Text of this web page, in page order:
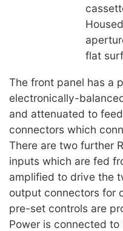
flat
The front panel has a
electronically-
and attenuated to
connectors which
There are two further
inputs which are fed
amplified to drive the
output connectors for
pre-set controls are
Power is connected